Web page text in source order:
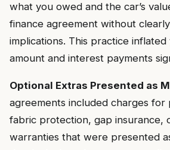
what you owed and the car’s
finance agreement without
implications. This practice
amount and interest payments
Optional Extras Presented as
agreements included charges for
fabric protection, gap insurance,
warranties that were presented